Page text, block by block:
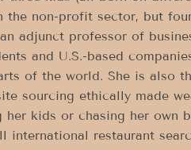
the non-profit sector, but
adjunct professor of
and U.S.-based
of the world. She is also
sourcing ethically made
kids or chasing her own
international restaurant